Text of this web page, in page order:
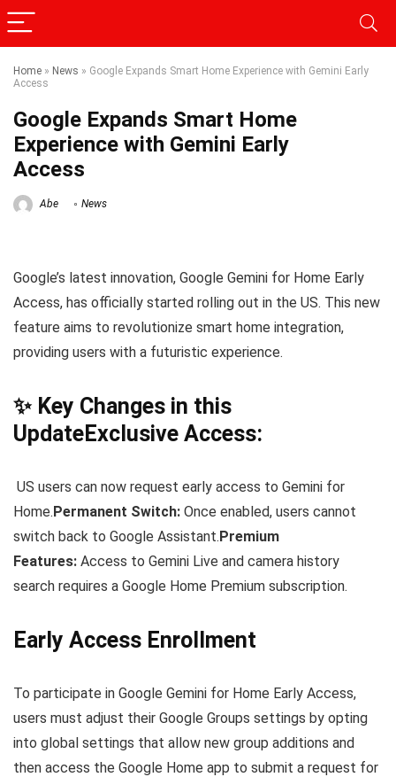
Home » News » Google Expands Smart Home Experience with Gemini Early
Access
Google Expands Smart Home
Experience with Gemini Early
Access
Abe News
Google’s latest innovation, Google Gemini for Home Early
Access, has officially started rolling out in the US. This new
feature aims to revolutionize smart home integration,
providing users with a futuristic experience.
✨ Key Changes in this
UpdateExclusive Access:
US users can now request early access to Gemini for
Home.Permanent Switch: Once enabled, users cannot
switch back to Google Assistant.Premium
Features: Access to Gemini Live and camera history
search requires a Google Home Premium subscription.
Early Access Enrollment
To participate in Google Gemini for Home Early Access,
users must adjust their Google Groups settings by opting
into global settings that allow new group additions and
then access the Google Home app to submit a request for